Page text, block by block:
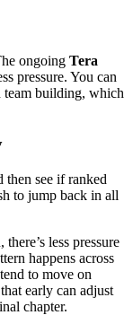
ongoing Tera
pressure. You can
team building, which
then see if ranked
to jump back in all
less pressure
happens across
to move on
early can adjust
chapter.